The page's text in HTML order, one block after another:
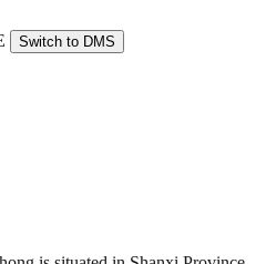
Switch to DMS